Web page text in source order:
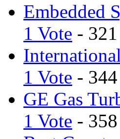
Embedded
1 Vote -
1 Vote -
GE Gas
1 Vote -